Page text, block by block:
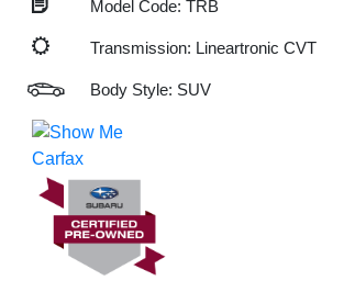
Model Code: TRB
Transmission: Lineartronic CVT
Body Style: SUV